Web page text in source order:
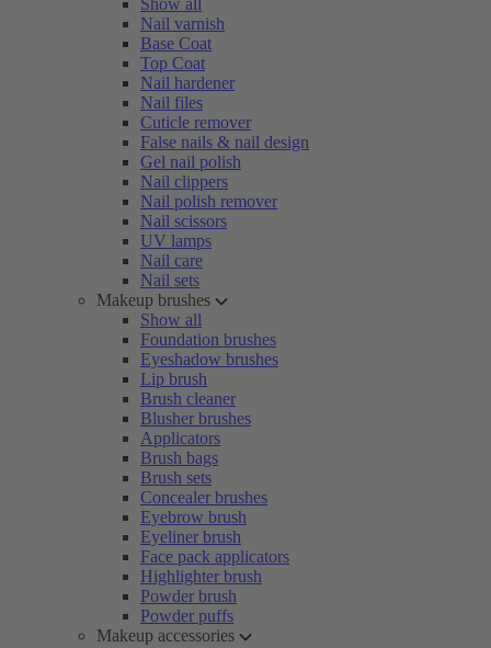
Show all
Nail varnish
Base Coat
Top Coat
Nail hardener
Nail files
Cuticle remover
False nails & nail design
Gel nail polish
Nail clippers
Nail polish remover
Nail scissors
UV lamps
Nail care
Nail sets
Makeup brushes
Show all
Foundation brushes
Eyeshadow brushes
Lip brush
Brush cleaner
Blusher brushes
Applicators
Brush bags
Brush sets
Concealer brushes
Eyebrow brush
Eyeliner brush
Face pack applicators
Highlighter brush
Powder brush
Powder puffs
Makeup accessories